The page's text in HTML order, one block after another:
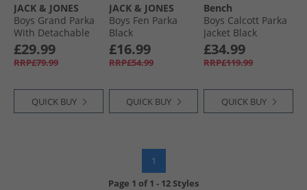
JACK & JONES
Boys Grand Parka
With Detachable
Fur Black
£29.99
RRP£79.99
QUICK BUY
JACK & JONES
Boys Fen Parka
Black
£16.99
RRP£54.99
QUICK BUY
Bench
Boys Calcott Parka
Jacket Black
£34.99
RRP£119.99
QUICK BUY
1
Page 1 of1 - 12 Styles